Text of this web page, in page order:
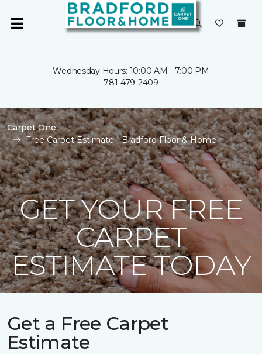
Wednesday Hours: 10:00 AM - 7:00 PM
781-479-2409
Carpet One
Free Carpet Estimate | Bradford Floor & Home
GET YOUR FREE
CARPET
ESTIMATE TODAY
Get a Free Carpet
Estimate